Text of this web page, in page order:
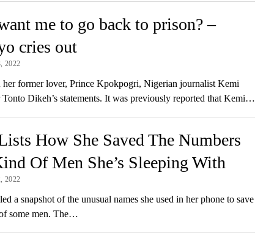
me to go back to prison? –
cries out
2022
former lover, Prince Kpokpogri, Nigerian journalist Kemi
Dikeh’s statements. It was previously reported that Kemi…
How She Saved The Numbers
Of Men She’s Sleeping With
2022
a snapshot of the unusual names she used in her phone to save
some men. The…